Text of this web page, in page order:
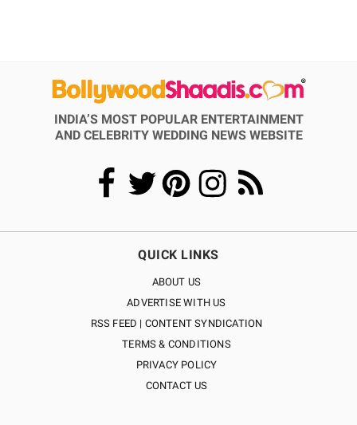
INDIA’S MOST POPULAR ENTERTAINMENT
AND CELEBRITY WEDDING NEWS WEBSITE
QUICK LINKS
ABOUT US
ADVERTISE WITH US
RSS FEED | CONTENT SYNDICATION
TERMS & CONDITIONS
PRIVACY POLICY
CONTACT US